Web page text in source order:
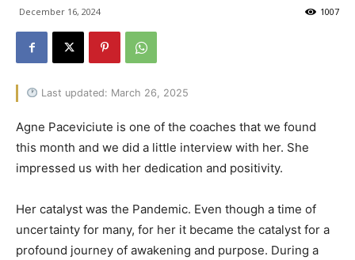
December 16, 2024 1007
Last updated: March 26, 2025
Agne Paceviciute is one of the coaches that we found
this month and we did a little interview with her. She
impressed us with her dedication and positivity.
Her catalyst was the Pandemic. Even though a time of
uncertainty for many, for her it became the catalyst for a
profound journey of awakening and purpose. During a